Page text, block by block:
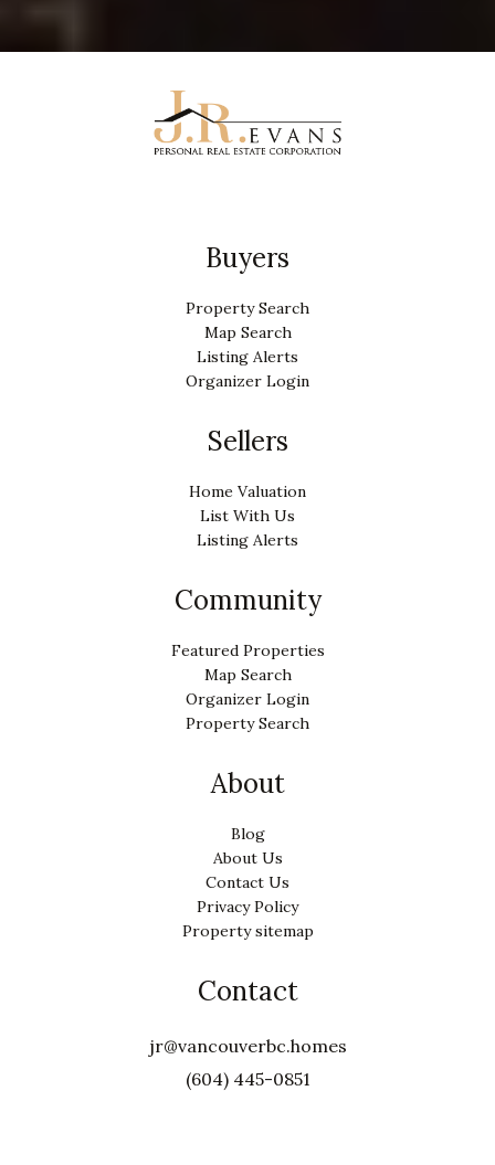
Buyers
Property Search
Map Search
Listing Alerts
Organizer Login
Sellers
Home Valuation
List With Us
Listing Alerts
Community
Featured Properties
Map Search
Organizer Login
Property Search
About
Blog
About Us
Contact Us
Privacy Policy
Property sitemap
Contact
jr@vancouverbc.homes
(604) 445-0851